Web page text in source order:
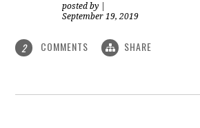
posted by
September 19, 2019
2 COMMENTS SHARE